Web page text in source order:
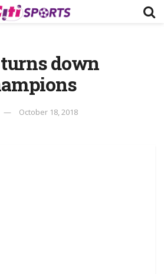
down
October 18, 2018